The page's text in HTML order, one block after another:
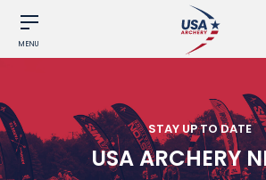
MENU
STAY UP TO DATE
USA ARCHERY